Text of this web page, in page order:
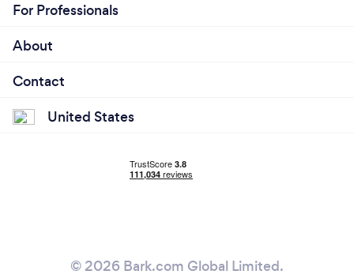
For Professionals
About
Contact
United States
© 2026 Bark.com Global Limited.